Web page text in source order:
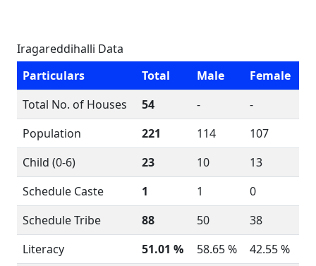
Iragareddihalli Data
Particulars
Total Male
Female
Total No. of Houses
54 -
-
Population
221 114
107
Child (0-6)
23 10
13
Schedule Caste
1 1
0
Schedule Tribe
88 50
38
Literacy
51.01 % 58.65 %
42.55 %